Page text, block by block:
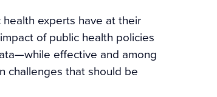
experts have at their
of public health policies
effective and among
challenges that should be